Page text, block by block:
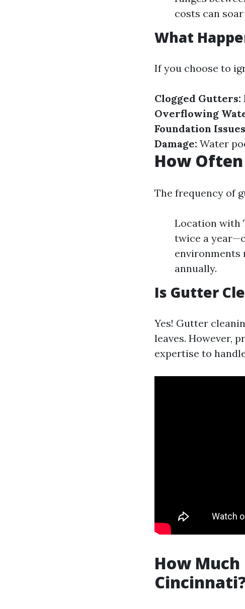
costs can
What
If you choose to
Clogged Gutters:
Overflowing
Foundation
Damage: Water
How
The frequency of
Location with
twice a
environments
annually.
Is Gutter
Yes! Gutter
leaves. However,
expertise to
How